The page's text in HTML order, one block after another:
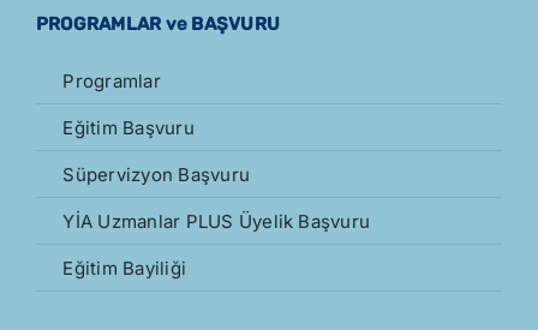
PROGRAMLAR ve BAŞVURU
Programlar
Eğitim Başvuru
Süpervizyon Başvuru
YİA Uzmanlar PLUS Üyelik Başvuru
Eğitim Bayiliği